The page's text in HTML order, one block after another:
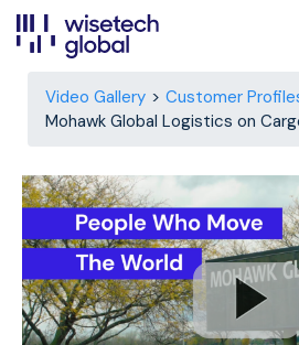
Video Gallery
Customer
Mohawk Global Logistics on